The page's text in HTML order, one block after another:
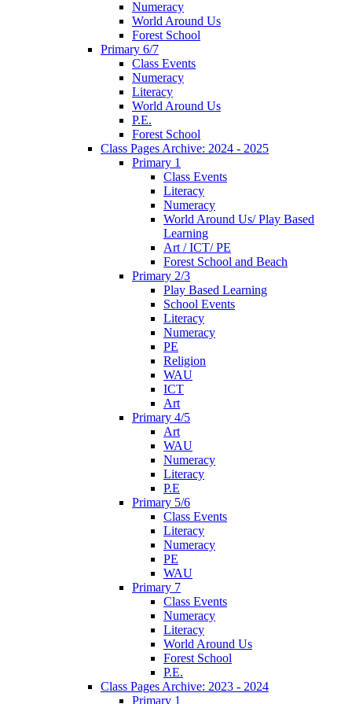
Numeracy
World Around Us
Forest School
Primary 6/7
Class Events
Numeracy
Literacy
World Around Us
P.E.
Forest School
Class Pages Archive: 2024 - 2025
Primary 1
Class Events
Literacy
Numeracy
World Around Us/ Play Based
Learning
Art / ICT/ PE
Forest School and Beach
Primary 2/3
Play Based Learning
School Events
Literacy
Numeracy
PE
Religion
WAU
ICT
Art
Primary 4/5
Art
WAU
Numeracy
Literacy
P.E
Primary 5/6
Class Events
Literacy
Numeracy
PE
WAU
Primary 7
Class Events
Numeracy
Literacy
World Around Us
Forest School
P.E.
Class Pages Archive: 2023 - 2024
Primary 1